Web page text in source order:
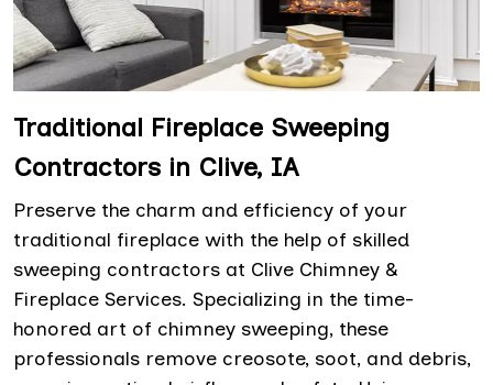
Traditional Fireplace Sweeping
Contractors in Clive, IA
Preserve the charm and efficiency of your
traditional fireplace with the help of skilled
sweeping contractors at Clive Chimney &
Fireplace Services. Specializing in the time-
honored art of chimney sweeping, these
professionals remove creosote, soot, and debris,